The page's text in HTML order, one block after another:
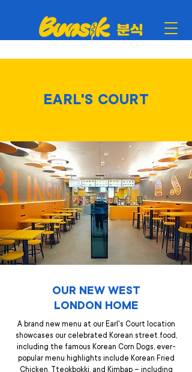
EARL'S COURT
OUR NEW WEST
LONDON HOME
A brand new menu at our Earl's Court location
showcases our celebrated Korean street food,
including the famous Korean Corn Dogs, ever-
popular menu highlights include Korean Fried
Chicken, Tteokbokki, and Kimbap – including